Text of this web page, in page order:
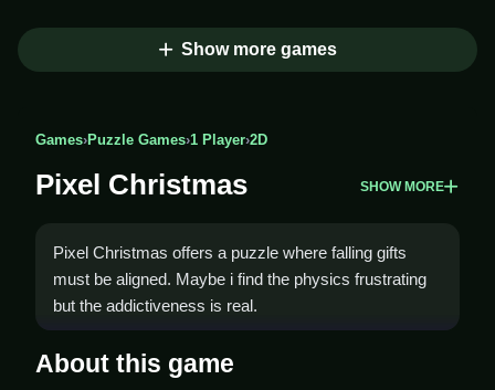
Show more games
Games›Puzzle Games›1 Player›2D
Pixel Christmas SHOW MORE
Pixel Christmas offers a puzzle where falling gifts
must be aligned. Maybe i find the physics frustrating
but the addictiveness is real.
How To Play Pixel Christmas
About this game